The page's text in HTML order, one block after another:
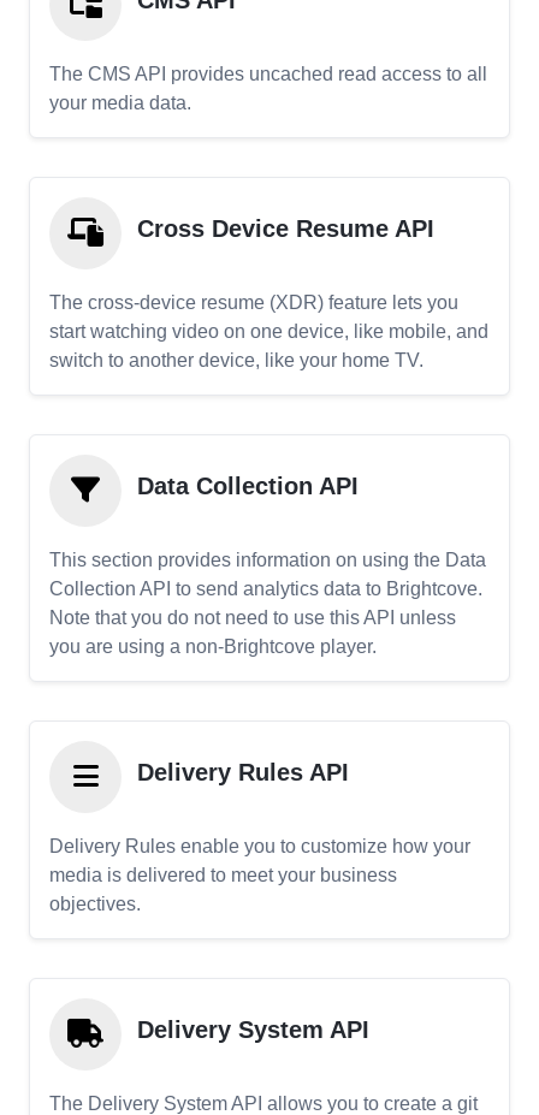
The CMS API provides uncached read access to all
your media data.
Cross Device Resume API
The cross-device resume (XDR) feature lets you
start watching video on one device, like mobile, and
switch to another device, like your home TV.
Data Collection API
This section provides information on using the Data
Collection API to send analytics data to Brightcove.
Note that you do not need to use this API unless
you are using a non-Brightcove player.
Delivery Rules API
Delivery Rules enable you to customize how your
media is delivered to meet your business
objectives.
Delivery System API
The Delivery System API allows you to create a git